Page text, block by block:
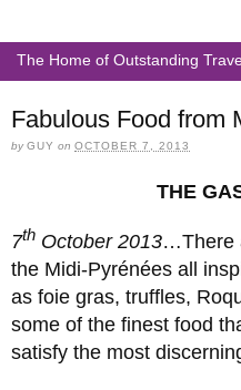
The Home of Outstanding
Fabulous Food from
byGUY on OCTOBER 7, 2013
THE
7th October 2013…There
the Midi-Pyrénées all
as foie gras, truffles,
some of the finest food
satisfy the most